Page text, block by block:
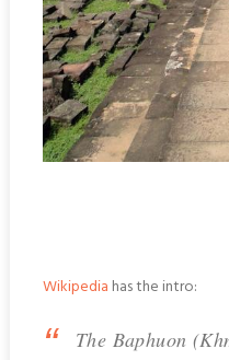
Wikipedia has the intro:
The Baphuon